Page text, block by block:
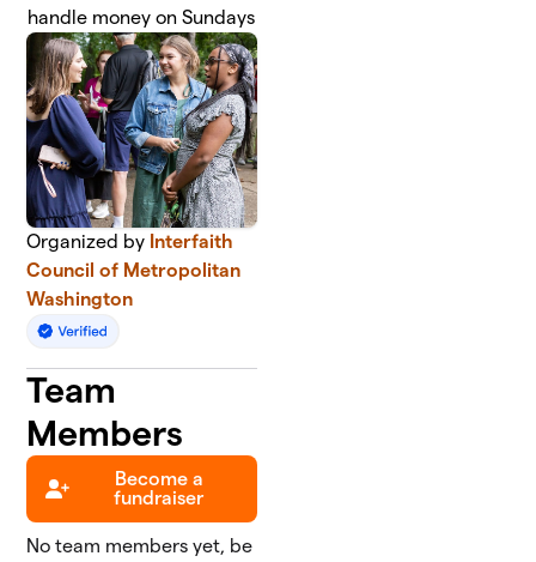
handle money on Sundays
Organized by Interfaith
Council of Metropolitan
Washington
Team
Members
Become a
fundraiser
No team members yet, be